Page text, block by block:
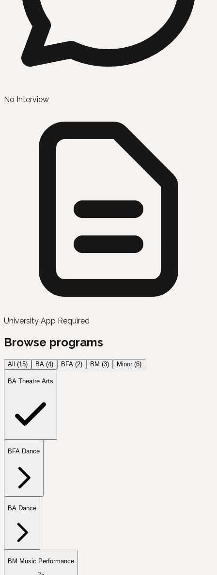
No Interview
University App Required
Browse programs
All (15) BA (4) BFA (2) BM (3) Minor(6)
BA Theatre Arts
BFA Dance
BA Dance
BM Music Performance